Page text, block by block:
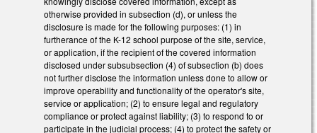
otherwise provided in subsection (d), or unless the
disclosure is made for the following purposes: (1) in
furtherance of the K-12 school purpose of the site, service,
or application, if the recipient of the covered information
disclosed under subsubsection (4) of subsection (b) does
not further disclose the information unless done to allow or
improve operability and functionality of the operator's site,
service or application; (2) to ensure legal and regulatory
compliance or protect against liability; (3) to respond to or
participate in the judicial process; (4) to protect the safety or